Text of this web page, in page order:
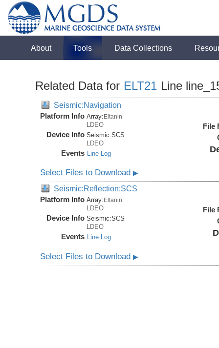
About Tools Data Collections
Related Data for ELT21 Line
Seismic:Navigation
Platform Info Array:Eltanin
LDEO
Device Info Seismic:SCS
LDEO
Events Line Log
File
Select Files to Download▶
Seismic:Reflection:SCS
Platform Info Array: Eltanin
LDEO
Device Info Seismic:SCS
LDEO
Events Line Log
File
Select Files to Download▶